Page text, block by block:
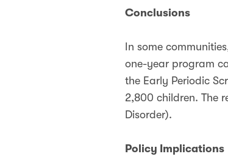
Conclusions
In some
one-year program
the Early Periodic
2,800 children. The
Disorder).
Policy Implications